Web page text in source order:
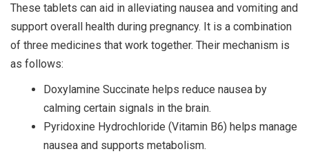
These tablets can aid in alleviating nausea and vomiting and
support overall health during pregnancy. It is a combination
of three medicines that work together. Their mechanism is
as follows:
Doxylamine Succinate helps reduce nausea by
calming certain signals in the brain.
Pyridoxine Hydrochloride (Vitamin B6) helps manage
nausea and supports metabolism.